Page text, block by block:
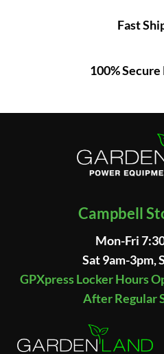
Fast
100%
Campbell
Mon-Fri
Sat 9am-3pm,
GPXpress Locker Hours
After Regular